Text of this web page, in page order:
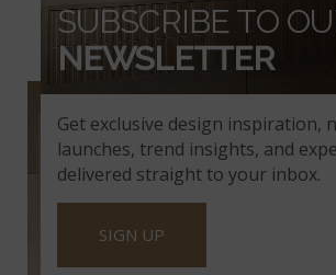
SEA PEARL
Get exclusive design inspiration,
launches, trend insights, and
delivered straight to your inbox.
SIGN UP
SUBSCRIBE TO
NEWSLETTER